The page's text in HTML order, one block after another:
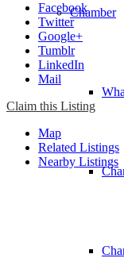
Chamber
Facebook
Twitter
Google+
Tumblr
LinkedIn
Mail
Claim this Listing
Map
Related Listings
Nearby Listings